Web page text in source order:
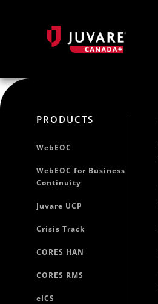
PRODUCTS
WebEOC
WebEOC for Business
Continuity
Juvare UCP
Crisis Track
CORES HAN
CORES RMS
eICS